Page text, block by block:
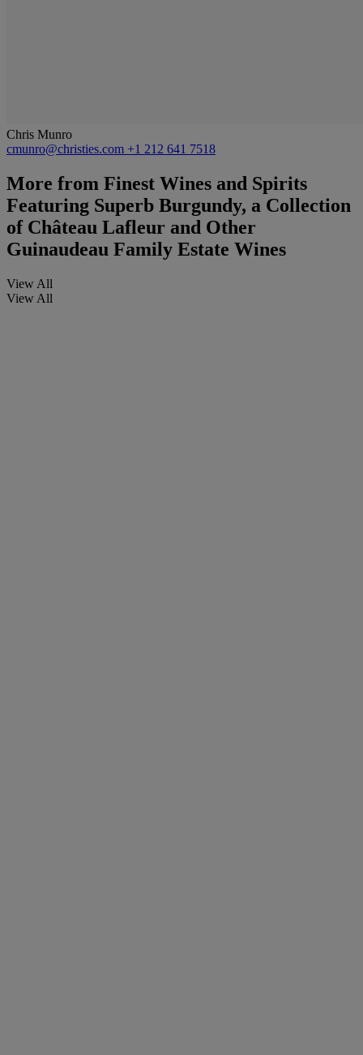
Chris Munro
cmunro@christies.com +1 212 641 7518
More from Finest Wines and Spirits
Featuring Superb Burgundy, a Collection
of Château Lafleur and Other
Guinaudeau Family Estate Wines
View All
View All